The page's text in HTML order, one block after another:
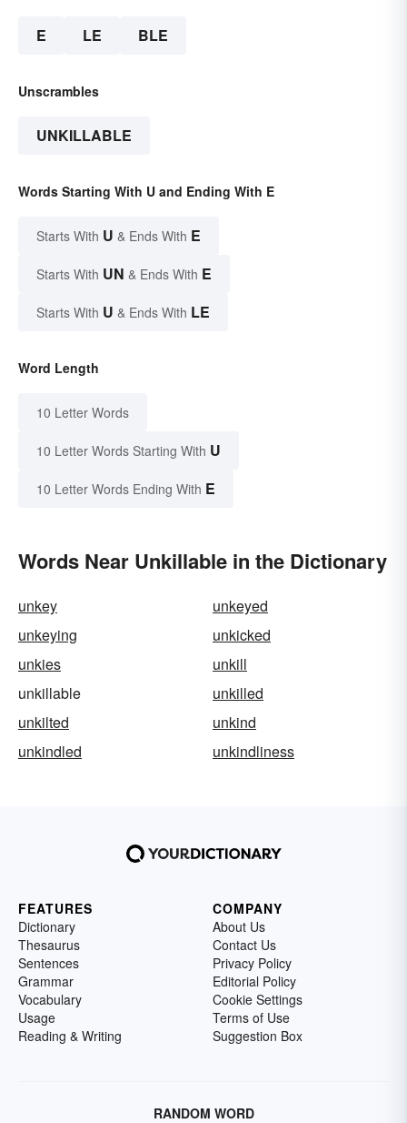
E LE BLE
Unscrambles
UNKILLABLE
Words Starting With U and Ending With E
Starts With U & Ends With E
Starts With UN & Ends With E
Starts With U & Ends With LE
Word Length
10 Letter Words
10 Letter Words Starting With U
10 Letter Words Ending With E
Words Near Unkillable in the Dictionary
unkey
unkeyed
unkeying
unkicked
unkies
unkill
unkillable
unkilled
unkilted
unkind
unkindled
unkindliness
FEATURES
Dictionary
Thesaurus
Sentences
Grammar
Vocabulary
Usage
Reading & Writing
COMPANY
About Us
Contact Us
Privacy Policy
Editorial Policy
Cookie Settings
Terms of Use
Suggestion Box
RANDOM WORD